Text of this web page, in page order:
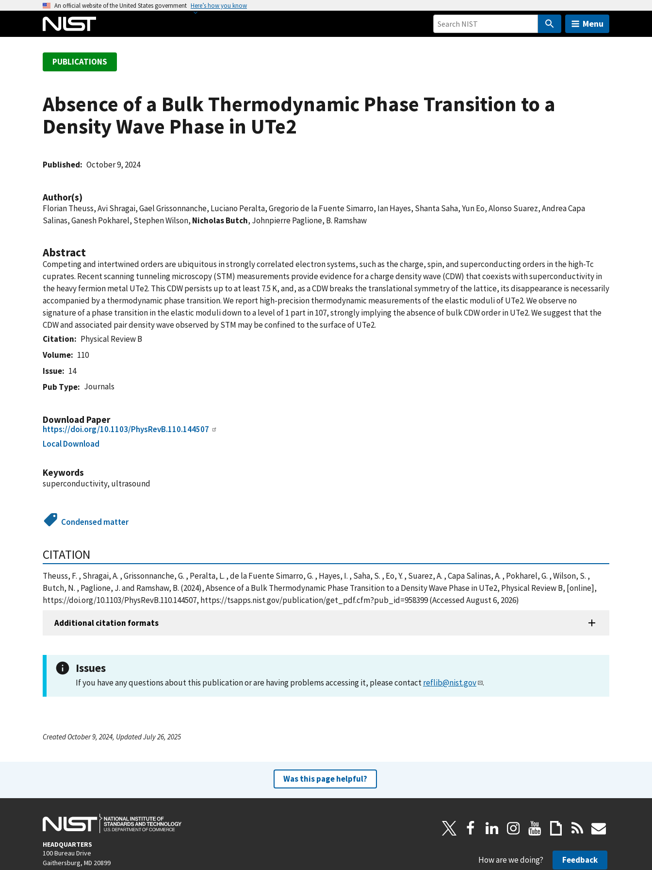
An official website of the United States government Here’s how you know
Menu
PUBLICATIONS
Absence of a Bulk Thermodynamic Phase Transition to a
Density Wave Phase in UTe2
Published October 9, 2024
Author(s)
Florian Theuss, Avi Shragai, Gael Grissonnanche, Luciano Peralta, Gregorio de la Fuente Simarro, Ian Hayes, Shanta Saha, Yun Eo, Alonso Suarez, Andrea Capa
Salinas, Ganesh Pokharel, Stephen Wilson, Nicholas Butch, Johnpierre Paglione, B. Ramshaw
Abstract
Competing and intertwined orders are ubiquitous in strongly correlated electron systems, such as the charge, spin, and superconducting orders in the high-Tc
cuprates. Recent scanning tunneling microscopy (STM) measurements provide evidence for a charge density wave (CDW) that coexists with superconductivity in
the heavy fermion metal UTe2. This CDW persists up to at least 7.5 K, and, as a CDW breaks the translational symmetry of the lattice, its disappearance is necessarily
accompanied by a thermodynamic phase transition. We report high-precision thermodynamic measurements of the elastic moduli of UTe2. We observe no
signature of a phase transition in the elastic moduli down to a level of 1 part in 107, strongly implying the absence of bulk CDW order in UTe2. We suggest that the
CDW and associated pair density wave observed by STM may be confined to the surface of UTe2.
Citation
Physical Review B
Volume
110
Issue
14
Pub Type
Journals
Download Paper
https://doi.org/10.1103/PhysRevB.110.144507
Local Download
Keywords
superconductivity, ultrasound
Condensed matter
CITATION
Theuss, F. , Shragai, A. , Grissonnanche, G. , Peralta, L. , de la Fuente Simarro, G. , Hayes, I. , Saha, S. , Eo, Y. , Suarez, A. , Capa Salinas, A. , Pokharel, G. , Wilson, S. ,
Butch, N. , Paglione, J. and Ramshaw, B. (2024), Absence of a Bulk Thermodynamic Phase Transition to a Density Wave Phase in UTe2, Physical Review B, [online],
https://doi.org/10.1103/PhysRevB.110.144507, https://tsapps.nist.gov/publication/get_pdf.cfm?pub_id=958399 (Accessed August 6, 2026)
Additional citation formats
Issues
If you have any questions about this publication or are having problems accessing it, please contactreflib@nist.gov .
Created October 9, 2024, Updated July 26, 2025
Was this page helpful?
HEADQUARTERS
100 Bureau Drive
Gaithersburg, MD 20899
How are we doing? Feedback